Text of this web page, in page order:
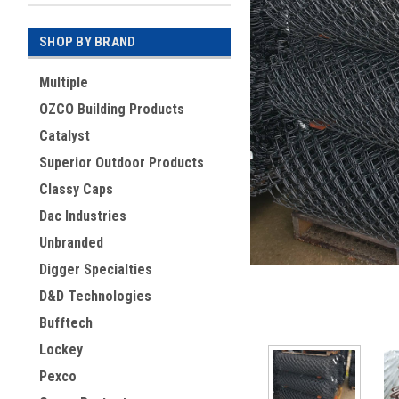
SHOP BY BRAND
Multiple
OZCO Building Products
Catalyst
Superior Outdoor Products
Classy Caps
Dac Industries
Unbranded
Digger Specialties
D&D Technologies
Bufftech
Lockey
Pexco